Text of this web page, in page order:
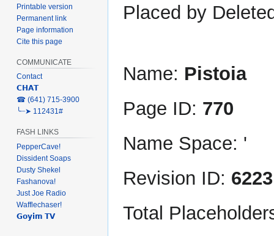
Placed by
Name: Pistoia
Page ID: 770
Name Space: '
Revision ID: 6223
Total
Printable version
Permanent link
Page information
Cite this page
COMMUNICATE
Contact
𝗖𝗛𝗔𝗧
‎☎ (641) 715-3900
╰┈➤ 112431#
FASH LINKS
PepperCave!
Dissident Soaps
Dusty Shekel
Fashanova!
Just Joe Radio
Wafflechaser!
𝗚𝗼𝘆𝗶𝗺 𝗧𝗩